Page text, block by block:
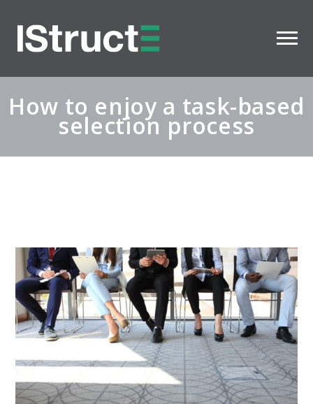
How to enjoy a task-based
selection process